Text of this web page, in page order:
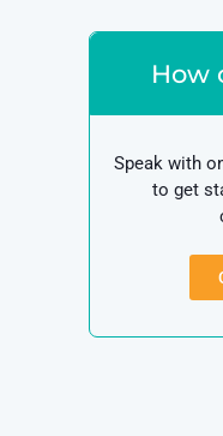
How
Speak with
to get